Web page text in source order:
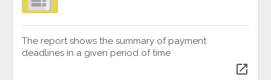
The report shows the summary of payment
deadlines in a given period of time
open_in_new